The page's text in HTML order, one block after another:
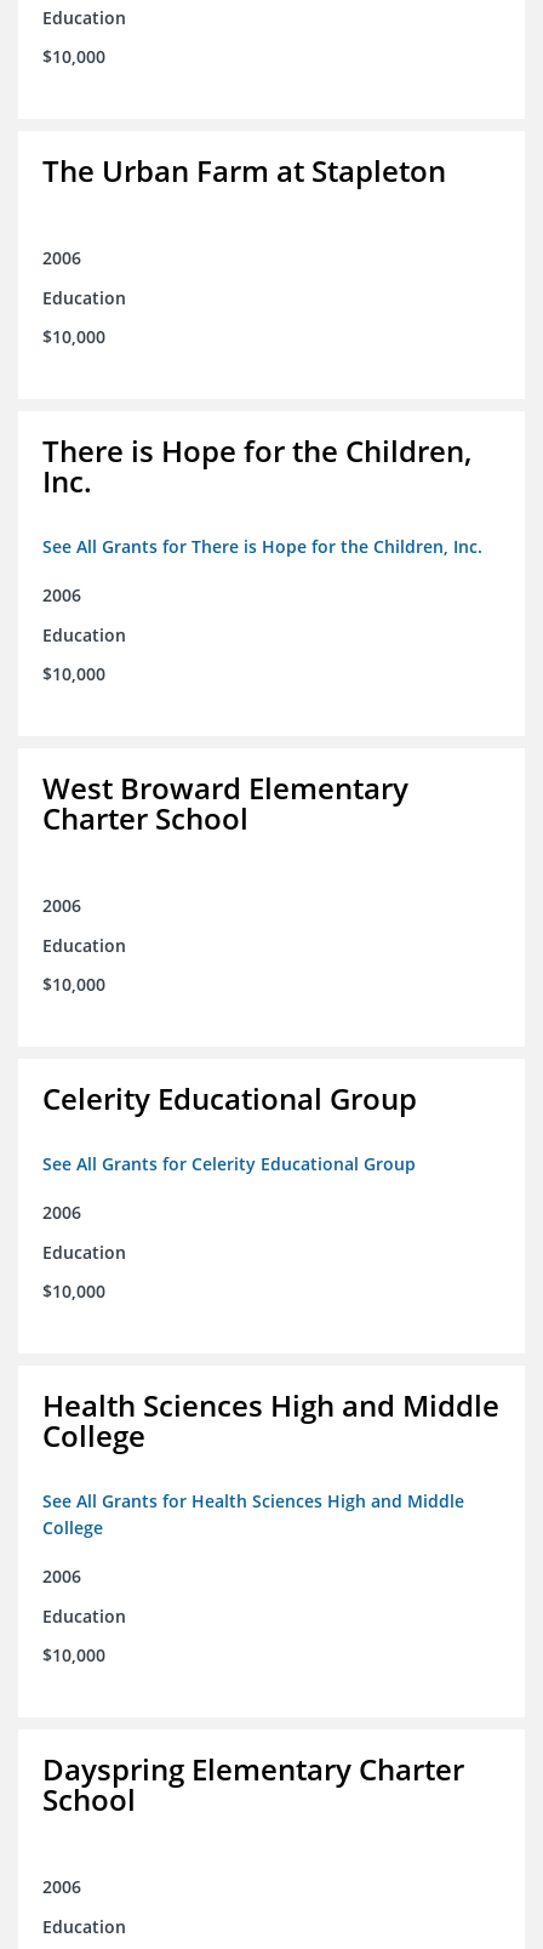
Education
$10,000
The Urban Farm at Stapleton
2006
Education
$10,000
There is Hope for the Children,
Inc.
See All Grants for There is Hope for the Children, Inc.
2006
Education
$10,000
West Broward Elementary
Charter School
2006
Education
$10,000
Celerity Educational Group
See All Grants for Celerity Educational Group
2006
Education
$10,000
Health Sciences High and Middle
College
See All Grants for Health Sciences High and Middle
College
2006
Education
$10,000
Dayspring Elementary Charter
School
2006
Education